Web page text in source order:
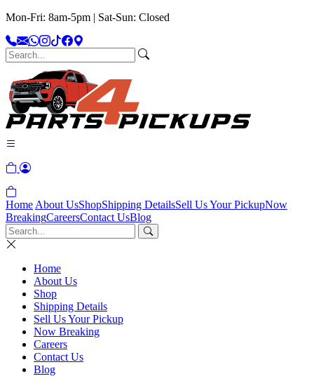
Mon-Fri: 8am-5pm | Sat-Sun: Closed
Home About UsShopShipping DetailsSell Us Your PickupNow
BreakingCareersContact UsBlog
Home
About Us
Shop
Shipping Details
Sell Us Your Pickup
Now Breaking
Careers
Contact Us
Blog